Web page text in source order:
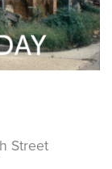
Street